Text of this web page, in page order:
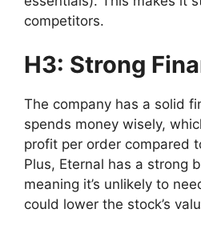
competitors.
H3: Strong
The company has a solid
spends money wisely,
profit per order compared
Plus, Eternal has a strong
meaning it’s unlikely to
could lower the stock’s